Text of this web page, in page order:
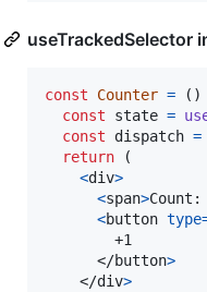
useTrackedSelector
const Counter = ( )
const
state =
const
dispatch =
return
(
<div>
<span>Count:
<button type
        +1
</button>
</div>